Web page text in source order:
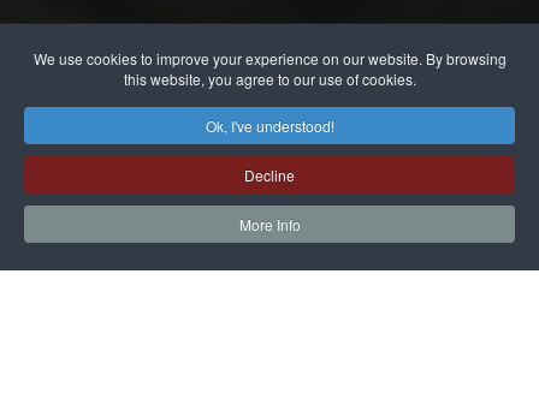
We use cookies to improve your experience on our website. By browsing
this website, you agree to our use of cookies.
Ok, I've understood!
Decline
More Info